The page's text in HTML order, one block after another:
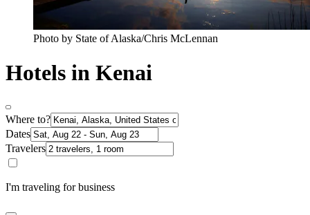
Photo by State of Alaska/Chris McLennan
Hotels in Kenai
Where to?
Dates
Travelers
I'm traveling for business